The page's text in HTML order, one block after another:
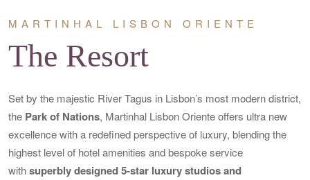
MARTINHAL LISBON ORIENTE
The Resort
Set by the majestic River Tagus in Lisbon’s most modern district,
the Park of Nations, Martinhal Lisbon Oriente offers ultra new
excellence with a redefined perspective of luxury, blending the
highest level of hotel amenities and bespoke service
withsuperbly designed 5-star luxury studios and